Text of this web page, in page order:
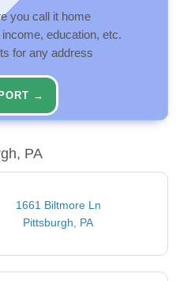
you call it home
education, etc.
for any address
→
PA
1661 Biltmore Ln
Pittsburgh, PA